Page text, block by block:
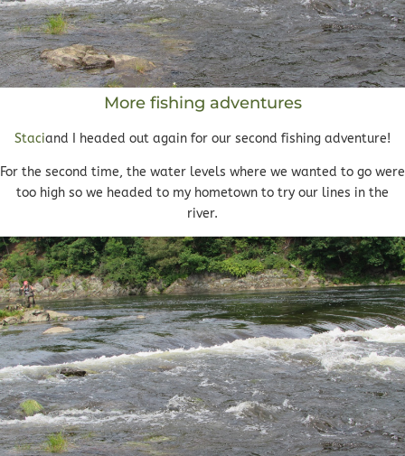
More fishing adventures
Staciand I headed out again for our second fishing adventure!
For the second time, the water levels where we wanted to go were
too high so we headed to my hometown to try our lines in the
river.